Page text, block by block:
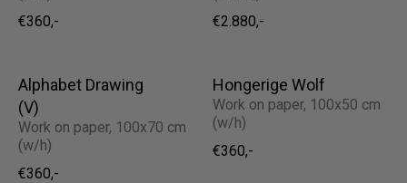
€360,-
€2.880,-
Alphabet Drawing
(V)
Work on paper, 100x70 cm
(w/h)
€360,-
Hongerige Wolf
Work on paper, 100x50 cm
(w/h)
€360,-